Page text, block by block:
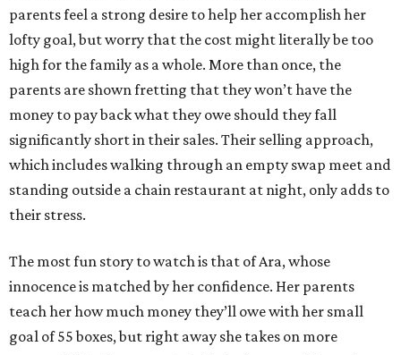
parents feel a strong desire to help her accomplish her
lofty goal, but worry that the cost might literally be too
high for the family as a whole. More than once, the
parents are shown fretting that they won’t have the
money to pay back what they owe should they fall
significantly short in their sales. Their selling approach,
which includes walking through an empty swap meet and
standing outside a chain restaurant at night, only adds to
their stress.
The most fun story to watch is that of Ara, whose
innocence is matched by her confidence. Her parents
teach her how much money they’ll owe with her small
goal of 55 boxes, but right away she takes on more